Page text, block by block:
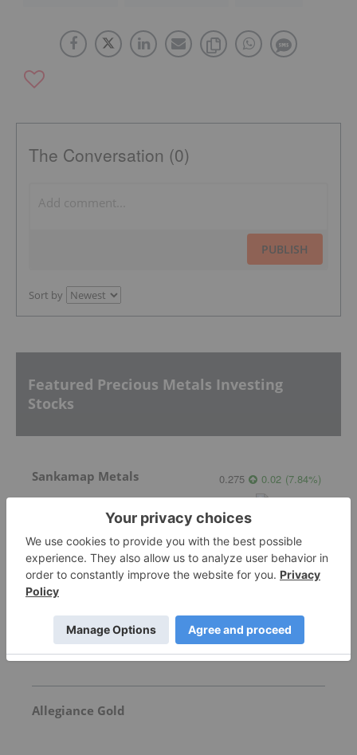
The Conversation (0)
PUBLISH
Sort by
Featured Precious Metals Investing
Stocks
Sankamap Metals 0.275 0.02 (7.84%)
Freegold Ventures
Allegiance Gold